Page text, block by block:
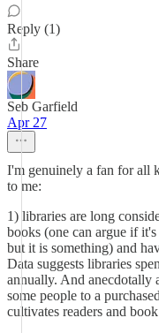
Reply (1)
Share
Seb Garfield
Apr 27
I'm genuinely a fan for all
to me:
1) libraries are long
books (one can argue if
but it is something) and
Data suggests libraries
annually. And anecdotally
some people to a
cultivates readers and